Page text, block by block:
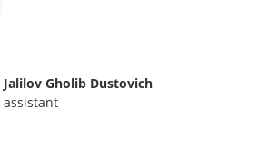
Jalilov Gholib Dustovich
assistant